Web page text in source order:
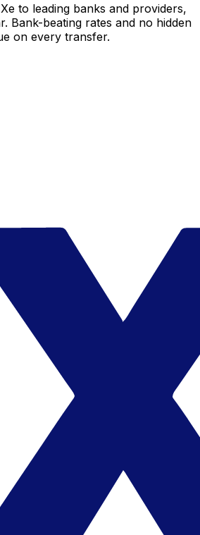
to leading banks and providers,
Bank-beating rates and no hidden
on every transfer.